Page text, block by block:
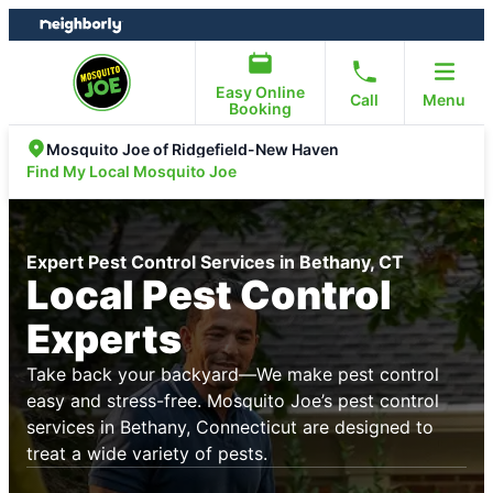
Skip
to
Skip
to
Easy Online
Booking
Call Menu
Mosquito Joe of Ridgefield-New Haven
Find My Local Mosquito Joe
Expert Pest Control Services in Bethany, CT
Local Pest Control
Experts
Take back your backyard—We make pest control
easy and stress-free. Mosquito Joe’s pest control
services in Bethany, Connecticut are designed to
treat a wide variety of pests.